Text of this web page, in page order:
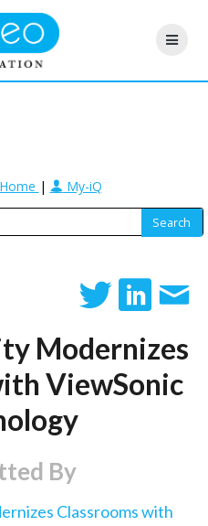
| My-iQ
Modernizes
ViewSonic
By